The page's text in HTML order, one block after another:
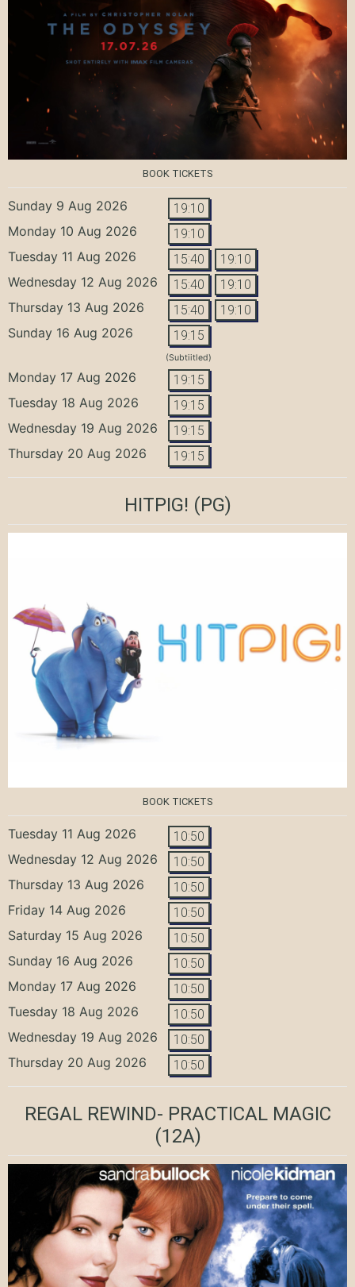
BOOK TICKETS
Sunday 9 Aug 2026 19:10
Monday 10 Aug 2026 19:10
Tuesday 11 Aug 2026 15:40 19:10
Wednesday 12 Aug 2026 15:40 19:10
Thursday 13 Aug 2026 15:40 19:10
Sunday 16 Aug 2026 19:15
(Subtiitled)
Monday 17 Aug 2026 19:15
Tuesday 18 Aug 2026 19:15
Wednesday 19 Aug 2026 19:15
Thursday 20 Aug 2026 19:15
HITPIG! (PG)
BOOK TICKETS
Tuesday 11 Aug 2026 10:50
Wednesday 12 Aug 2026 10:50
Thursday 13 Aug 2026 10:50
Friday 14 Aug 2026 10:50
Saturday 15 Aug 2026 10:50
Sunday 16 Aug 2026 10:50
Monday 17 Aug 2026 10:50
Tuesday 18 Aug 2026 10:50
Wednesday 19 Aug 2026 10:50
Thursday 20 Aug 2026 10:50
REGAL REWIND- PRACTICAL MAGIC
(12A)